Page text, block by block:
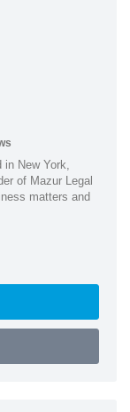
New York,
of Mazur Legal
matters and